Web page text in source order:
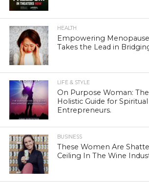
HEALTH
Empowering Menopause
Takes the Lead in
LIFE & STYLE
On Purpose Woman:
Holistic Guide for Spiritual
Entrepreneurs.
BUSINESS
These Women Are
Ceiling In The Wine